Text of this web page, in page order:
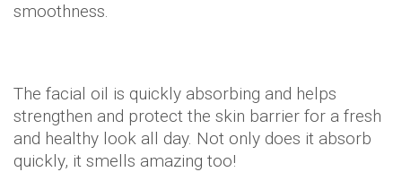
smoothness.
The facial oil is quickly absorbing and helps
strengthen and protect the skin barrier for a fresh
and healthy look all day. Not only does it absorb
quickly, it smells amazing too!